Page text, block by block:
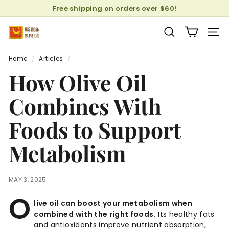
to
content
Pause
Free shipping on orders over $60!
B
g
o
r
n
O
l
i
v
e
i
l
SEARCH
Home / Articles /
How Olive Oil
Combines With
Foods to Support
Metabolism
MAY 3, 2025
O live oil can boost your metabolism when
combined with the right foods. Its healthy fats
and antioxidants improve nutrient absorption,